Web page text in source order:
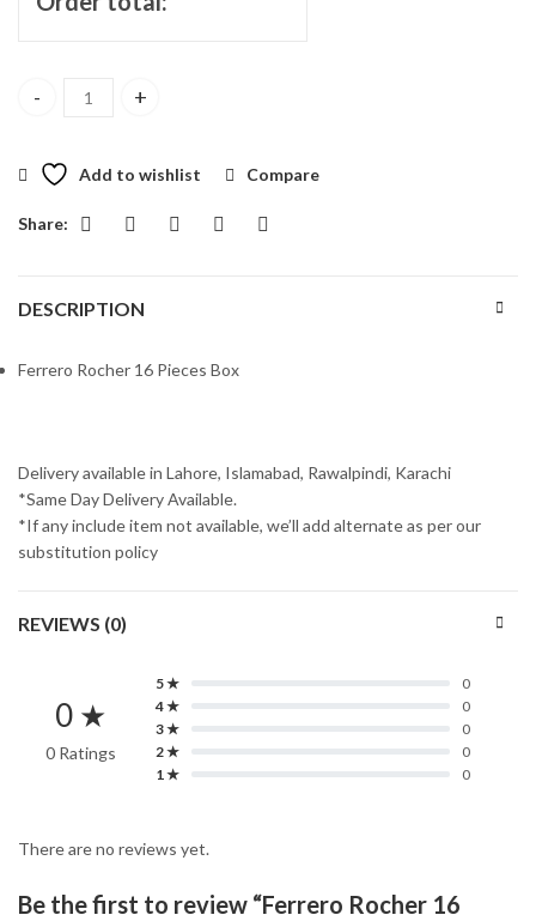
Ferrero Rocher 16 Pieces Box quantity
Add to wishlist Compare
Share:
DESCRIPTION
Ferrero Rocher 16 Pieces Box
Delivery available in Lahore, Islamabad, Rawalpindi, Karachi
*Same Day Delivery Available.
*If any include item not available, we’ll add alternate as per our
substitution policy
REVIEWS (0)
0 ★
0 Ratings
5 ★
0
4 ★
0
3 ★
0
2 ★
0
1 ★
0
There are no reviews yet.
Be the first to review “Ferrero Rocher 16